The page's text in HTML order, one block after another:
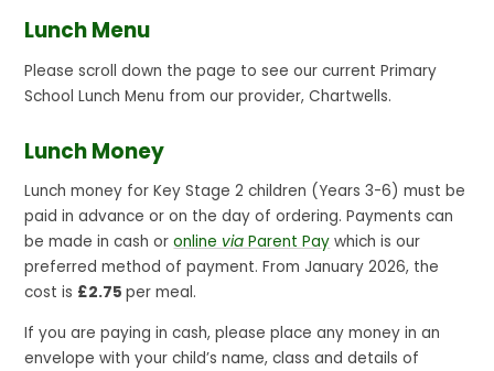
Lunch Menu
Please scroll down the page to see our current Primary
School Lunch Menu from our provider, Chartwells.
Lunch Money
Lunch money for Key Stage 2 children (Years 3-6) must be
paid in advance or on the day of ordering. Payments can
be made in cash oronlinevia Parent Pay which is our
preferred method of payment. From January 2026, the
cost is £2.75per meal.
If you are paying in cash, please place any money in an
envelope with your child’s name, class and details of